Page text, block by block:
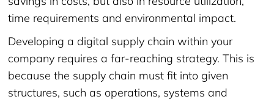
time requirements and environmental impact.
Developing a digital supply chain within your
company requires a far-reaching strategy. This is
because the supply chain must fit into given
structures, such as operations, systems and